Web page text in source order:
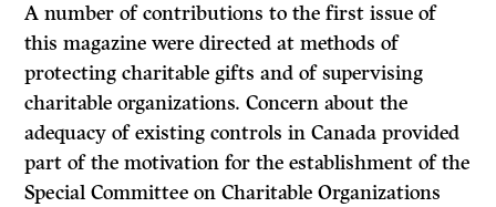
A number of contributions to the first issue of
this magazine were directed at methods of
protecting charitable gifts and of supervising
charitable organiza­tions. Concern about the
adequacy of existing controls in Canada provided
part of the motivation for the establishment of the
Special Committee on Charitable Organizations